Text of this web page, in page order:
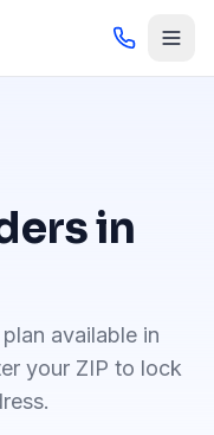
in
available in
your ZIP to lock